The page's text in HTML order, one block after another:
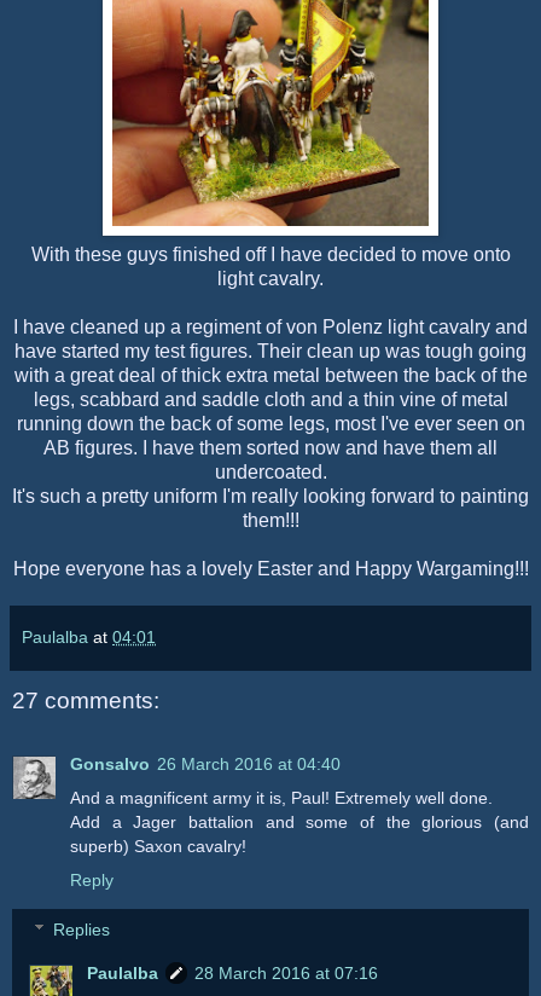
With these guys finished off I have decided to move onto
light cavalry.
I have cleaned up a regiment of von Polenz light cavalry and
have started my test figures. Their clean up was tough going
with a great deal of thick extra metal between the back of the
legs, scabbard and saddle cloth and a thin vine of metal
running down the back of some legs, most I've ever seen on
AB figures. I have them sorted now and have them all
undercoated.
It's such a pretty uniform I'm really looking forward to painting
them!!!
Hope everyone has a lovely Easter and Happy Wargaming!!!
Paulalba at 04:01
27 comments:
Gonsalvo 26 March 2016 at 04:40
And a magnificent army it is, Paul! Extremely well done.
Add a Jager battalion and some of the glorious (and
superb) Saxon cavalry!
Reply
Replies
Paulalba
28 March 2016 at 07:16